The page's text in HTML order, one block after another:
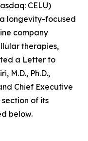
CELU)
longevity-focused
company
therapies,
a Letter to
M.D., Ph.D.,
Chief Executive
of its
below.